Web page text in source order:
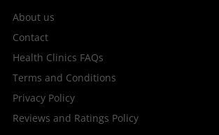
About us
Contact
Health Clinics FAQs
Terms and Conditions
Privacy Policy
Reviews and Ratings Policy